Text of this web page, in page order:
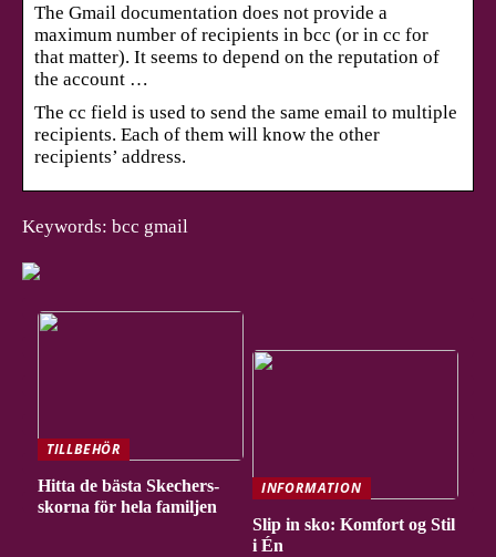
The Gmail documentation does not provide a
maximum number of recipients in bcc (or in cc for
that matter). It seems to depend on the reputation of
the account …
The cc field is used to send the same email to multiple
recipients. Each of them will know the other
recipients’ address.
Keywords: bcc gmail
TILLBEHÖR
Hitta de bästa Skechers-
skorna för hela familjen
INFORMATION
Slip in sko: Komfort og Stil
i Én